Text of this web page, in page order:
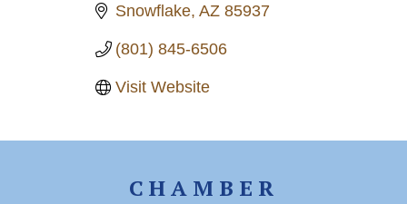
Snowflake AZ 85937
(801) 845-6506
Visit Website
CHAMBER